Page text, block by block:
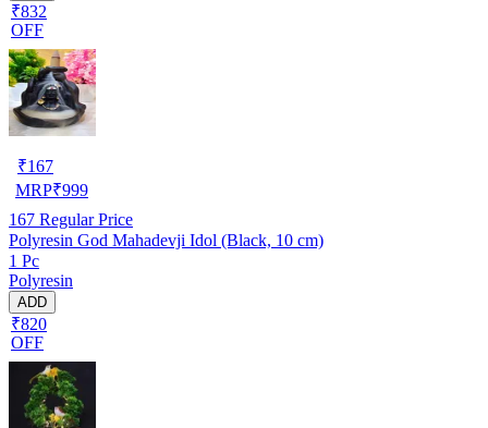
₹832
OFF
₹167
MRP₹999
167 Regular Price
Polyresin God Mahadevji Idol (Black, 10 cm)
1 Pc
Polyresin
ADD
₹820
OFF